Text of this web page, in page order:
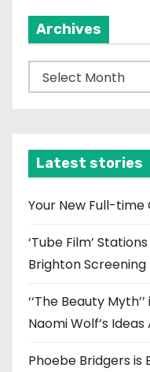
Archives
r
v
e
Latest stories
Your New Full-time
‘Tube Film’
Brighton Screening
‘‘The Beauty
Naomi Wolf’s
Phoebe Bridgers is